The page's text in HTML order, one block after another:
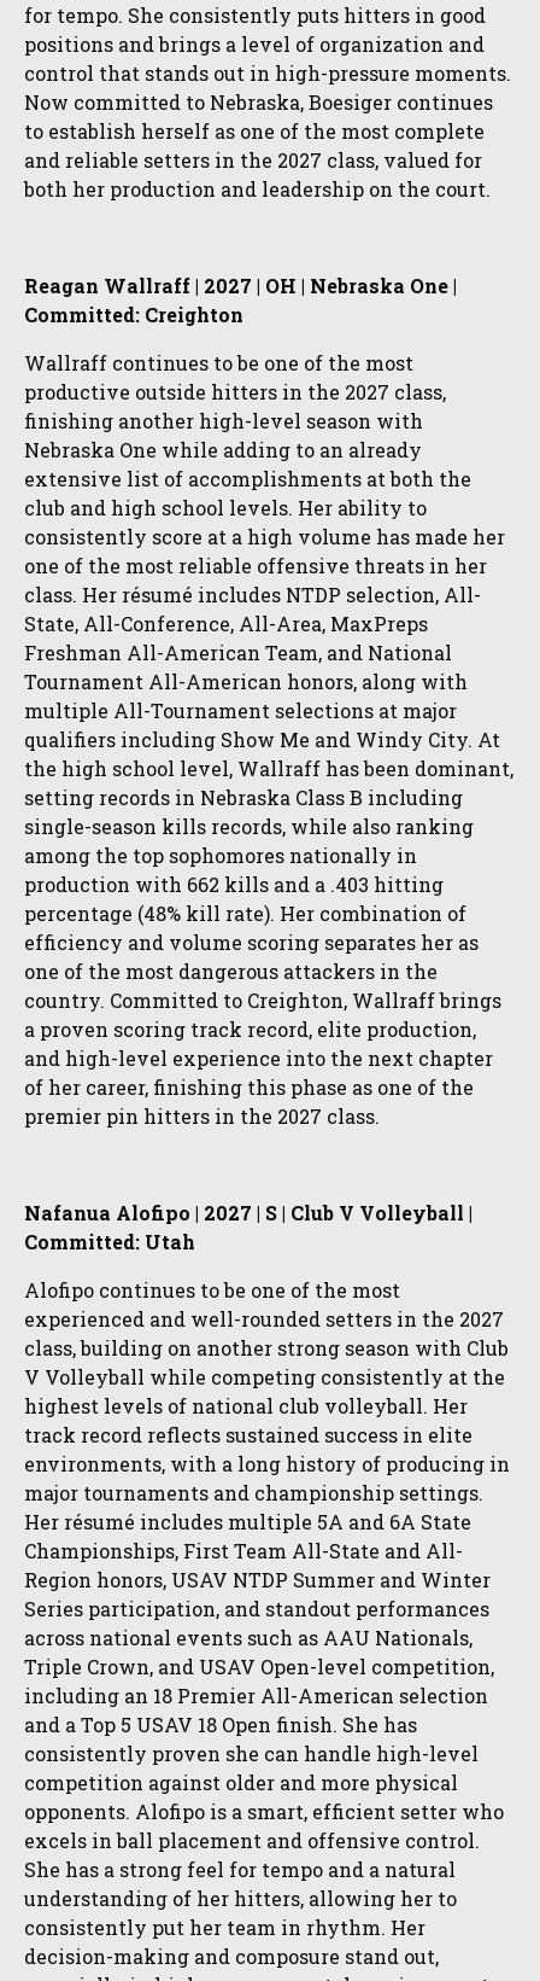
for tempo. She consistently puts hitters in good
positions and brings a level of organization and
control that stands out in high-pressure moments.
Now committed to Nebraska, Boesiger continues
to establish herself as one of the most complete
and reliable setters in the 2027 class, valued for
both her production and leadership on the court.
Reagan Wallraff | 2027 | OH | Nebraska One |
Committed: Creighton
Wallraff continues to be one of the most
productive outside hitters in the 2027 class,
finishing another high-level season with
Nebraska One while adding to an already
extensive list of accomplishments at both the
club and high school levels. Her ability to
consistently score at a high volume has made her
one of the most reliable offensive threats in her
class. Her résumé includes NTDP selection, All-
State, All-Conference, All-Area, MaxPreps
Freshman All-American Team, and National
Tournament All-American honors, along with
multiple All-Tournament selections at major
qualifiers including Show Me and Windy City. At
the high school level, Wallraff has been dominant,
setting records in Nebraska Class B including
single-season kills records, while also ranking
among the top sophomores nationally in
production with 662 kills and a .403 hitting
percentage (48% kill rate). Her combination of
efficiency and volume scoring separates her as
one of the most dangerous attackers in the
country. Committed to Creighton, Wallraff brings
a proven scoring track record, elite production,
and high-level experience into the next chapter
of her career, finishing this phase as one of the
premier pin hitters in the 2027 class.
Nafanua Alofipo | 2027 | S | Club V Volleyball |
Committed: Utah
Alofipo continues to be one of the most
experienced and well-rounded setters in the 2027
class, building on another strong season with Club
V Volleyball while competing consistently at the
highest levels of national club volleyball. Her
track record reflects sustained success in elite
environments, with a long history of producing in
major tournaments and championship settings.
Her résumé includes multiple 5A and 6A State
Championships, First Team All-State and All-
Region honors, USAV NTDP Summer and Winter
Series participation, and standout performances
across national events such as AAU Nationals,
Triple Crown, and USAV Open-level competition,
including an 18 Premier All-American selection
and a Top 5 USAV 18 Open finish. She has
consistently proven she can handle high-level
competition against older and more physical
opponents. Alofipo is a smart, efficient setter who
excels in ball placement and offensive control.
She has a strong feel for tempo and a natural
understanding of her hitters, allowing her to
consistently put her team in rhythm. Her
decision-making and composure stand out,